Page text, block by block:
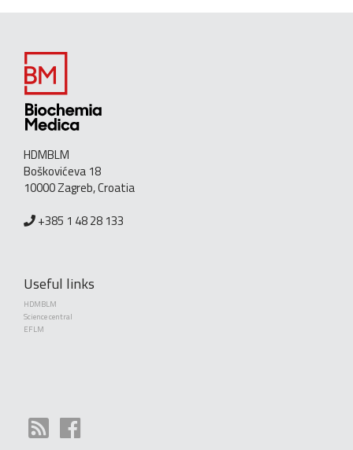
HDMBLM
Boškovićeva 18
10000 Zagreb, Croatia
+385 1 48 28 133
Useful links
HDMBLM
Science central
EFLM